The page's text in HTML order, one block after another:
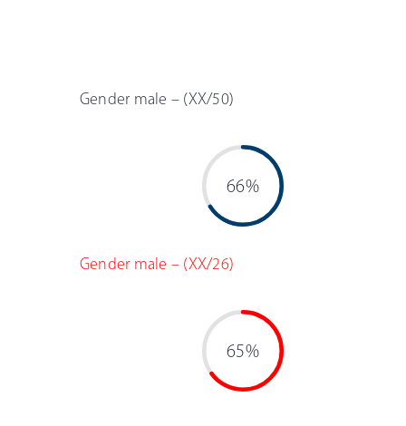
Gender male – (XX/50)
66%
Gender male – (XX/26)
65%